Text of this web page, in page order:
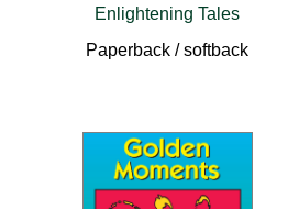
Enlightening Tales
Paperback / softback